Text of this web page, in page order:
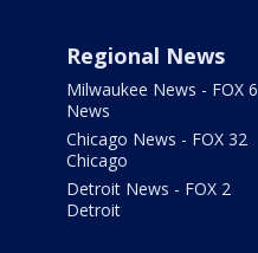
Regional News
Milwaukee News - FOX 6
News
Chicago News - FOX 32
Chicago
Detroit News - FOX 2
Detroit